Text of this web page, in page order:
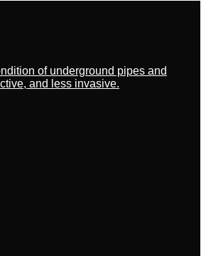
of underground pipes and
and less invasive.